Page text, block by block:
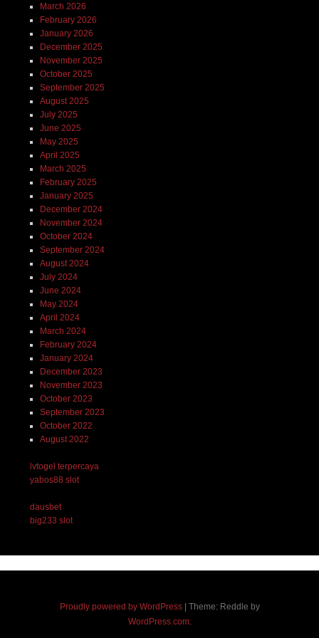
March 2026
February 2026
January 2026
December 2025
November 2025
October 2025
September 2025
August 2025
July 2025
June 2025
May 2025
April 2025
March 2025
February 2025
January 2025
December 2024
November 2024
October 2024
September 2024
August 2024
July 2024
June 2024
May 2024
April 2024
March 2024
February 2024
January 2024
December 2023
November 2023
October 2023
September 2023
October 2022
August 2022
lvtogel terpercaya
yabos88 slot
dausbet
big233 slot
Proudly powered by WordPress
Theme: Reddle by
WordPress.com.